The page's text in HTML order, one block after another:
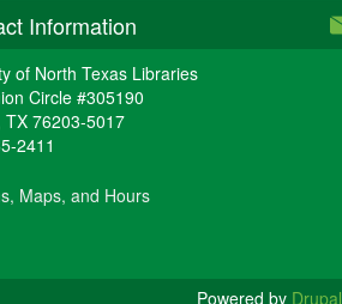
Information
of North Texas Libraries
Circle #305190
TX 76203-5017
2411
Maps, and Hours
Powered by Drupal